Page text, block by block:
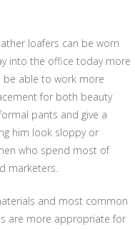
loafers can be worn
into the office today more
be able to work more
for both beauty
pants and give a
him look sloppy or
who spend most of
marketers.
and most common
are more appropriate for